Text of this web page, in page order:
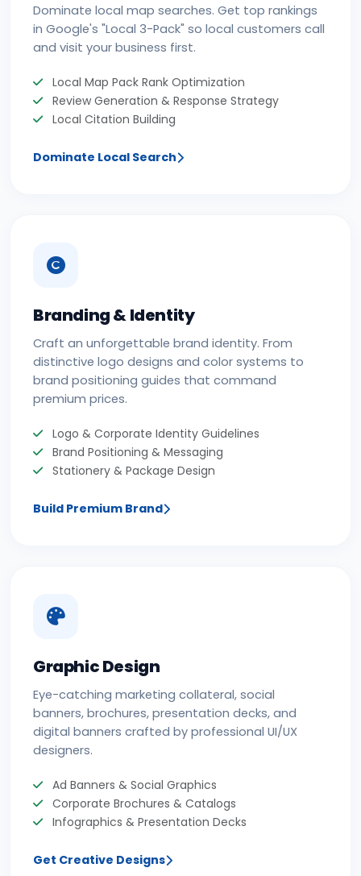
Dominate local map searches. Get top rankings
in Google's "Local 3-Pack" so local customers call
and visit your business first.
Local Map Pack Rank Optimization
Review Generation & Response Strategy
Local Citation Building
Dominate Local Search
Branding & Identity
Craft an unforgettable brand identity. From
distinctive logo designs and color systems to
brand positioning guides that command
premium prices.
Logo & Corporate Identity Guidelines
Brand Positioning & Messaging
Stationery & Package Design
Build Premium Brand
Graphic Design
Eye-catching marketing collateral, social
banners, brochures, presentation decks, and
digital banners crafted by professional UI/UX
designers.
Ad Banners & Social Graphics
Corporate Brochures & Catalogs
Infographics & Presentation Decks
Get Creative Designs